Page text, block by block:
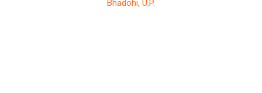
Bhadohi, U.P.